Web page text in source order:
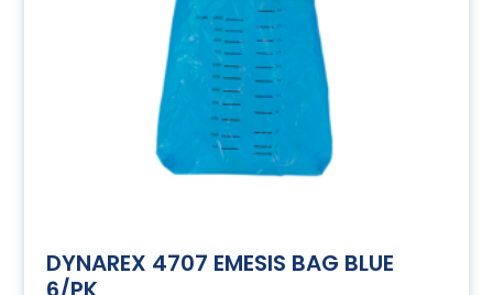
DYNAREX 4707 EMESIS BAG BLUE